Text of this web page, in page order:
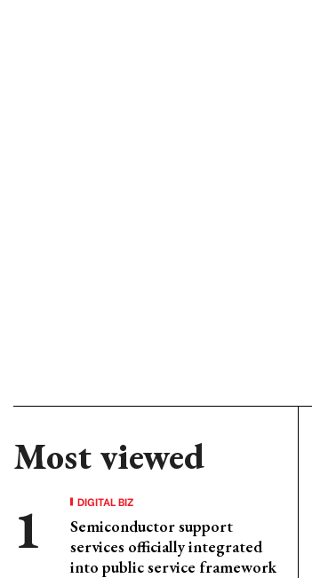
Most viewed
DIGITAL BIZ
Semiconductor support
services officially integrated
into public service framework